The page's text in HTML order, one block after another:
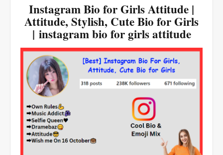
Instagram Bio for Girls Attitude |
Attitude, Stylish, Cute Bio for Girls
| instagram bio for girls attitude